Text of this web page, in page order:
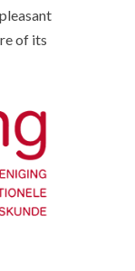
of its